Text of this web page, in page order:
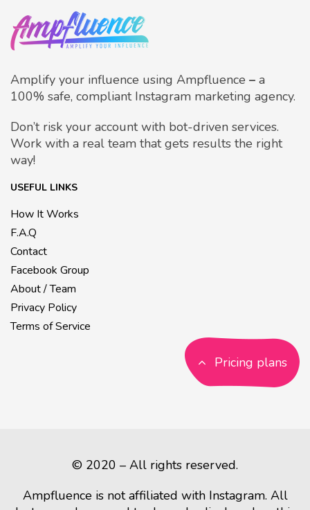
Amplify your influence using Ampfluence – a
100% safe, compliant Instagram marketing agency.
Don’t risk your account with bot-driven services.
Work with a real team that gets results the right
way!
USEFUL LINKS
How It Works
F.A.Q
Contact
Facebook Group
About / Team
Privacy Policy
Terms of Service
Pricing plans
© 2020 – All rights reserved.
Ampfluence is not affiliated with Instagram. All